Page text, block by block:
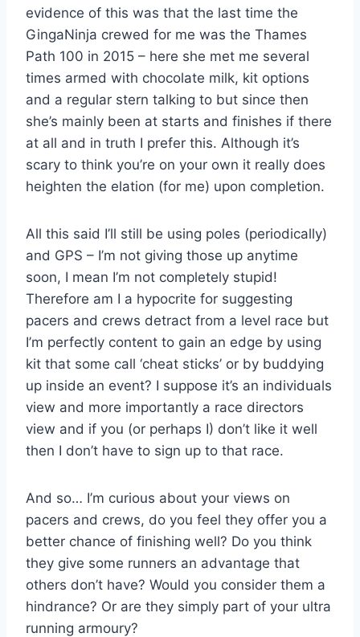
evidence of this was that the last time the
GingaNinja crewed for me was the Thames
Path 100 in 2015 – here she met me several
times armed with chocolate milk, kit options
and a regular stern talking to but since then
she’s mainly been at starts and finishes if there
at all and in truth I prefer this. Although it’s
scary to think you’re on your own it really does
heighten the elation (for me) upon completion.
All this said I’ll still be using poles (periodically)
and GPS – I’m not giving those up anytime
soon, I mean I’m not completely stupid!
Therefore am I a hypocrite for suggesting
pacers and crews detract from a level race but
I’m perfectly content to gain an edge by using
kit that some call ‘cheat sticks’ or by buddying
up inside an event? I suppose it’s an individuals
view and more importantly a race directors
view and if you (or perhaps I) don’t like it well
then I don’t have to sign up to that race.
And so… I’m curious about your views on
pacers and crews, do you feel they offer you a
better chance of finishing well? Do you think
they give some runners an advantage that
others don’t have? Would you consider them a
hindrance? Or are they simply part of your ultra
running armoury?